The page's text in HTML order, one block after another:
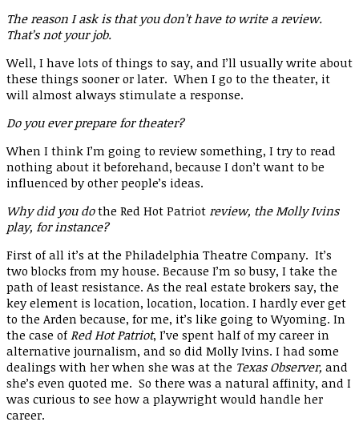
The reason I ask is that you don’t have to write a review.
That’s not your job.
Well, I have lots of things to say, and I’ll usually write about
these things sooner or later. When I go to the theater, it
will almost always stimulate a response.
Do you ever prepare for theater?
When I think I’m going to review something, I try to read
nothing about it beforehand, because I don’t want to be
influenced by other people’s ideas.
Why did you dothe Red Hot Patriot review, the Molly Ivins
play, for instance?
First of all it’s at the Philadelphia Theatre Company. It’s
two blocks from my house. Because I’m so busy, I take the
path of least resistance. As the real estate brokers say, the
key element is location, location, location. I hardly ever get
to the Arden because, for me, it’s like going to Wyoming. In
the case of Red Hot Patriot, I’ve spent half of my career in
alternative journalism, and so did Molly Ivins. I had some
dealings with her when she was at the Texas Observer, and
she’s even quoted me. So there was a natural affinity, and I
was curious to see how a playwright would handle her
career.